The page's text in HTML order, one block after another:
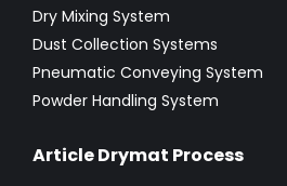
Dry Mixing System
Dust Collection Systems
Pneumatic Conveying System
Powder Handling System
Article Drymat Process